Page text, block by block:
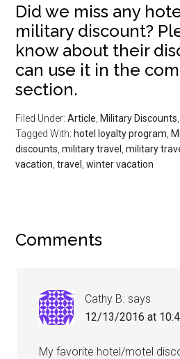
Did we miss any
military discount?
know about their
can use it in the
section.
Filed Under:Article Military Discounts
Tagged With: hotel loyalty program
discounts ,military travel ,military
vacation ,travel ,winter vacation
Comments
Cathy B. says
12/13/2016 at
My favorite hotel/motel